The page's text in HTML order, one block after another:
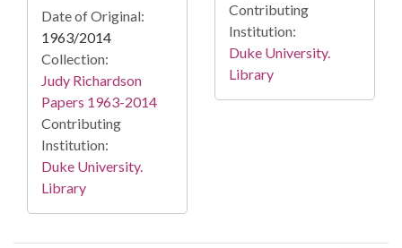
Date of Original:
1963/2014
Collection:
Judy Richardson
Papers 1963-2014
Contributing
Institution:
Duke University.
Library
Contributing
Institution:
Duke University.
Library